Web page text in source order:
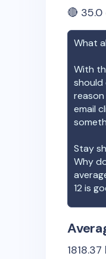
🔴 35.0
What
With
should
email
Stay
Why
12 is
1818.37